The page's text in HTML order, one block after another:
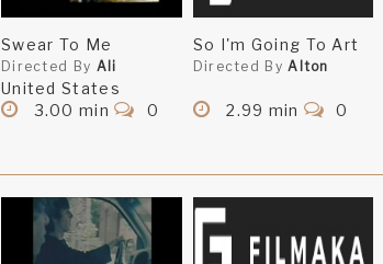
Swear To Me
Directed By Ali
United States
3.00 min
0
So I'm Going To Art
Directed ByAlton
2.99 min 0